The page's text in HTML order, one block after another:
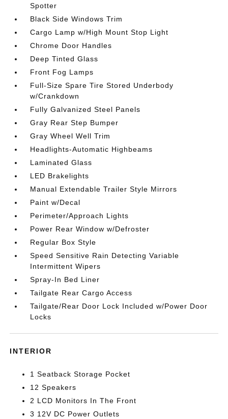
Spotter
Black Side Windows Trim
Cargo Lamp w/High Mount Stop Light
Chrome Door Handles
Deep Tinted Glass
Front Fog Lamps
Full-Size Spare Tire Stored Underbody
w/Crankdown
Fully Galvanized Steel Panels
Gray Rear Step Bumper
Gray Wheel Well Trim
Headlights-Automatic Highbeams
Laminated Glass
LED Brakelights
Manual Extendable Trailer Style Mirrors
Paint w/Decal
Perimeter/Approach Lights
Power Rear Window w/Defroster
Regular Box Style
Speed Sensitive Rain Detecting Variable
Intermittent Wipers
Spray-In Bed Liner
Tailgate Rear Cargo Access
Tailgate/Rear Door Lock Included w/Power Door
Locks
INTERIOR
1 Seatback Storage Pocket
12 Speakers
2 LCD Monitors In The Front
3 12V DC Power Outlets